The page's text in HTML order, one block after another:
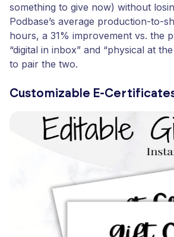
something to give now) without
Podbase’s average production-to-
hours, a 31% improvement vs. the
“digital in inbox” and “physical at
to pair the two.
Customizable E-